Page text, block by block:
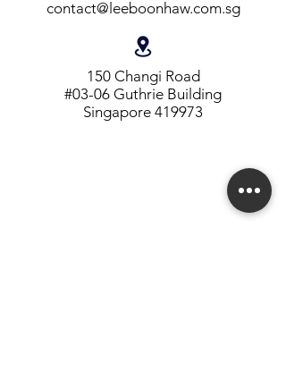
contact@leeboonhaw.com.sg
150 Changi Road
#03-06 Guthrie Building
Singapore 419973